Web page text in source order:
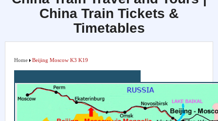
China Train Tickets &
Timetables
Home Beijing Moscow K3 K19
Beijing to Moscow Train